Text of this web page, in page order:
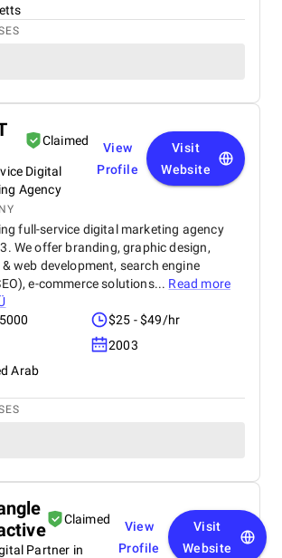
Claimed
Digital
Agency
View
Profile
Visit
Website
full-service digital marketing agency
We offer branding, graphic design,
web development, search engine
e-commerce solutions... Read more
$25 - $49/hr
2003
Arab
Claimed
Partner in
View
Profile
Visit
Website